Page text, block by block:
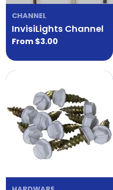
CHANNEL
InvisiLights Channel
Regular
From $3.00